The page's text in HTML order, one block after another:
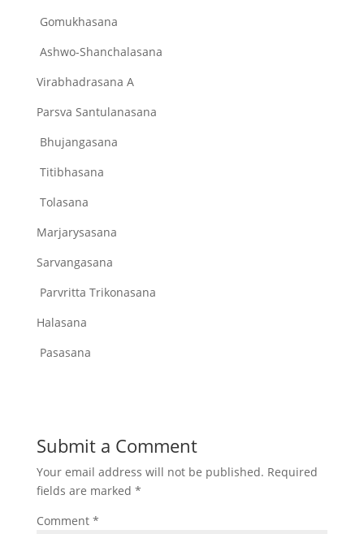
Gomukhasana
Ashwo-Shanchalasana
Virabhadrasana A
Parsva Santulanasana
Bhujangasana
Titibhasana
Tolasana
Marjarysasana
Sarvangasana
Parvritta Trikonasana
Halasana
Pasasana
Submit a Comment
Your email address will not be published. Required
fields are marked *
Comment *